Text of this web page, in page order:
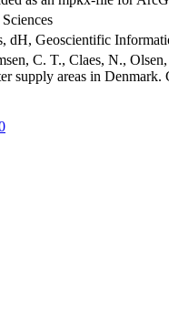
dH, Geoscientific
C. T., Claes, N.,
supply areas in